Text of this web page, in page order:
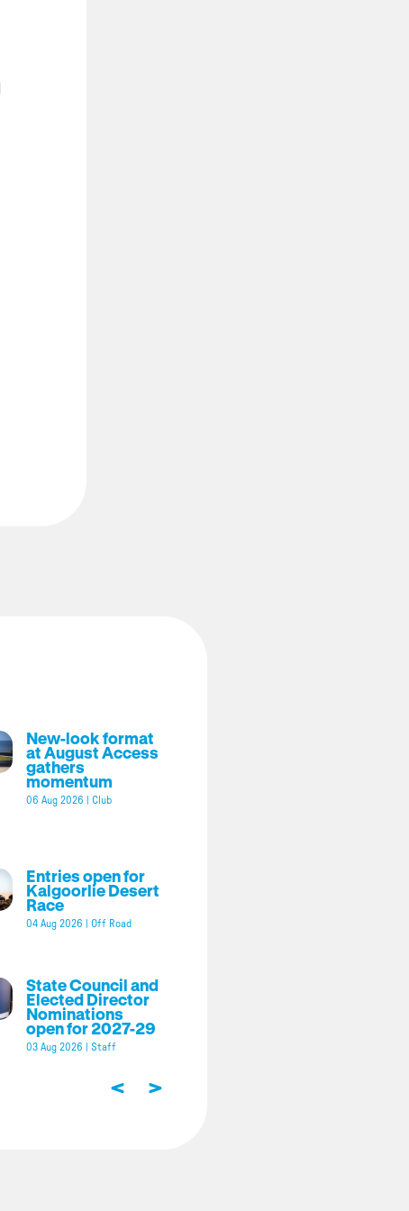
New-look format
at August Access
gathers
momentum
06 Aug 2026 Club
Entries open for
Kalgoorlie Desert
Race
04 Aug 2026 Off Road
State Council and
Elected Director
Nominations
open for 2027-29
03 Aug 2026 Staff
< >